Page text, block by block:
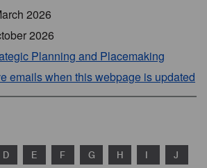
2026
2026
Planning and Placemaking
emails when this webpage is updated
D E F G H I J